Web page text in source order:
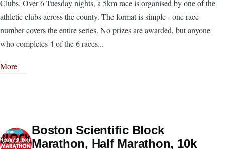
Clubs. Over 6 Tuesday nights, a 5km race is organised by one of the
athletic clubs across the county. The format is simple - one race
number covers the entire series. No prizes are awarded, but anyone
who completes 4 of the 6 races...
More
Boston Scientific Block
Marathon, Half Marathon, 10k